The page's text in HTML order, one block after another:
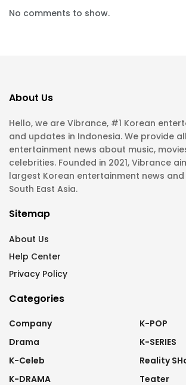
No comments to show.
About Us
Hello, we are Vibrance, #1 Korean
and updates in Indonesia. We provide
entertainment news about music,
celebrities. Founded in 2021, Vibrance
largest Korean entertainment news
South East Asia.
Sitemap
About Us
Help Center
Privacy Policy
Categories
Company
Drama
K-Celeb
K-DRAMA
K-POP
K-SERIES
Reality
Teater